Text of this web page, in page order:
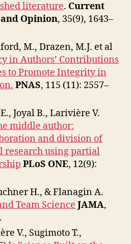
literature. Current
Opinion, 35(9), 1643–
M., Drazen, M.J. et al
in Authors’ Contributions
to Promote Integrity in
PNAS, 115 (11): 2557–
Joyal B., Larivière V.
middle author:
and division of
research using partial
PLoS ONE, 12(9):
H., & Flanagin A.
Team Science JAMA,
V., Sugimoto T.,